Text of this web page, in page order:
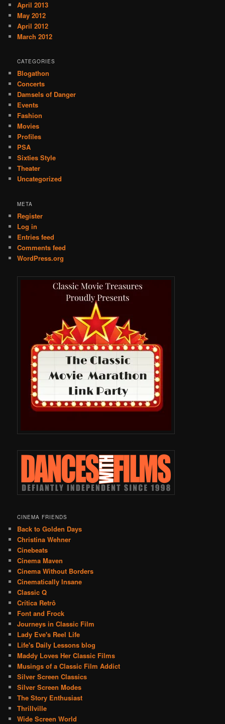
April 2013
May 2012
April 2012
March 2012
CATEGORIES
Blogathon
Concerts
Damsels of Danger
Events
Fashion
Movies
Profiles
PSA
Sixties Style
Theater
Uncategorized
META
Register
Log in
Entries feed
Comments feed
WordPress.org
CINEMA FRIENDS
Back to Golden Days
Christina Wehner
Cinebeats
Cinema Maven
Cinema Without Borders
Cinematically Insane
Classic Q
Crítica Retrô
Font and Frock
Journeys in Classic Film
Lady Eve's Reel Life
Life's Daily Lessons blog
Maddy Loves Her Classic Films
Musings of a Classic Film Addict
Silver Screen Classics
Silver Screen Modes
The Story Enthusiast
Thrillville
Wide Screen World